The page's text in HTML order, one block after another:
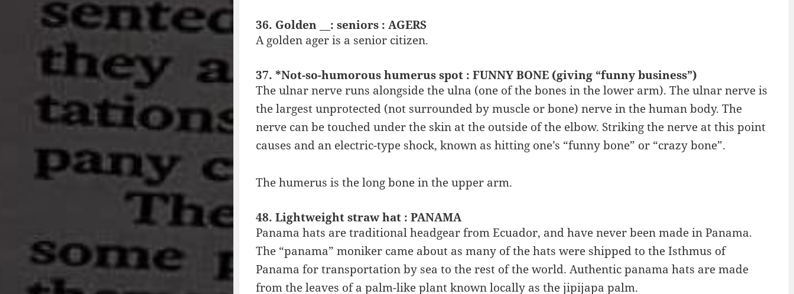
36. Golden __: seniors : AGERS
A golden ager is a senior citizen.
37. *Not-so-humorous humerus spot : FUNNY BONE (giving “funny business”)
The ulnar nerve runs alongside the ulna (one of the bones in the lower arm). The ulnar nerve is
the largest unprotected (not surrounded by muscle or bone) nerve in the human body. The
nerve can be touched under the skin at the outside of the elbow. Striking the nerve at this point
causes and an electric-type shock, known as hitting one’s “funny bone” or “crazy bone”.
The humerus is the long bone in the upper arm.
48. Lightweight straw hat : PANAMA
Panama hats are traditional headgear from Ecuador, and have never been made in Panama.
The “panama” moniker came about as many of the hats were shipped to the Isthmus of
Panama for transportation by sea to the rest of the world. Authentic panama hats are made
from the leaves of a palm-like plant known locally as the jipijapa palm.